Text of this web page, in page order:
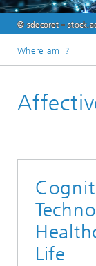
© sdecoret –
Where am I?
Research
Life